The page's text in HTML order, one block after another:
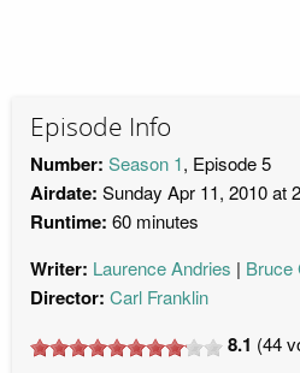
Episode Info
Number: Season 1, Episode 5
Airdate: Sunday Apr 11, 2010 at
Runtime: 60 minutes
Writer: Laurence Andries Bruce
Director: Carl Franklin
8.1 (44